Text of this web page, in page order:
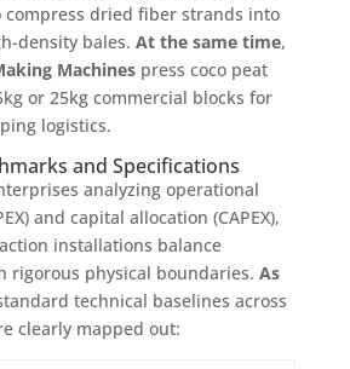
dried fiber strands into
density bales. At the same time,
Machinespress coco peat
or 25kg commercial blocks for
logistics.
and Specifications
analyzing operational
and capital allocation (CAPEX),
installations balance
rigorous physical boundaries. As
technical baselines across
clearly mapped out: